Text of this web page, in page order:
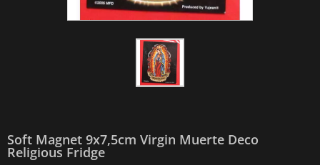
Soft Magnet 9x7,5cm Virgin Muerte Deco
Religious Fridge